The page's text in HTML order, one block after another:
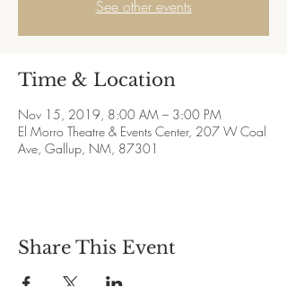
See other events
Time & Location
Nov 15, 2019, 8:00 AM – 3:00 PM
El Morro Theatre & Events Center, 207 W Coal
Ave, Gallup, NM, 87301
Share This Event